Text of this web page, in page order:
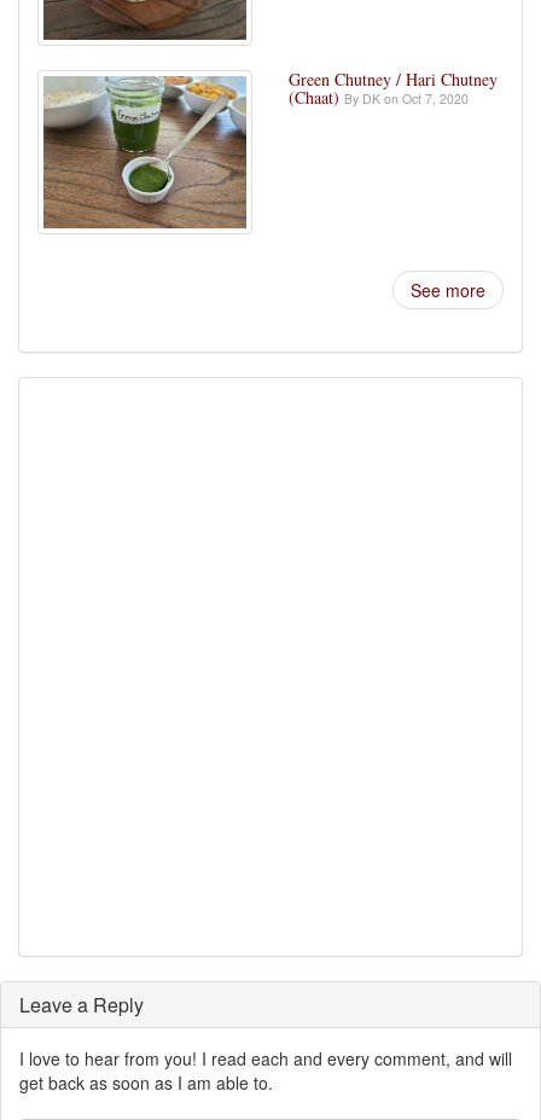
Green Chutney / Hari Chutney
(Chaat) By DK on Oct 7, 2020
See more
Leave a Reply
I love to hear from you! I read each and every comment, and will
get back as soon as I am able to.